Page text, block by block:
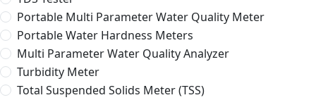
Portable Multi Parameter Water Quality Meter
Portable Water Hardness Meters
Multi Parameter Water Quality Analyzer
Turbidity Meter
Total Suspended Solids Meter (TSS)